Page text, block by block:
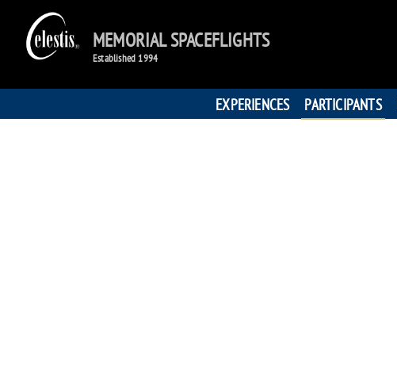
MEMORIAL SPACEFLIGHTS
Established 1994
EXPERIENCES PARTICIPANTS